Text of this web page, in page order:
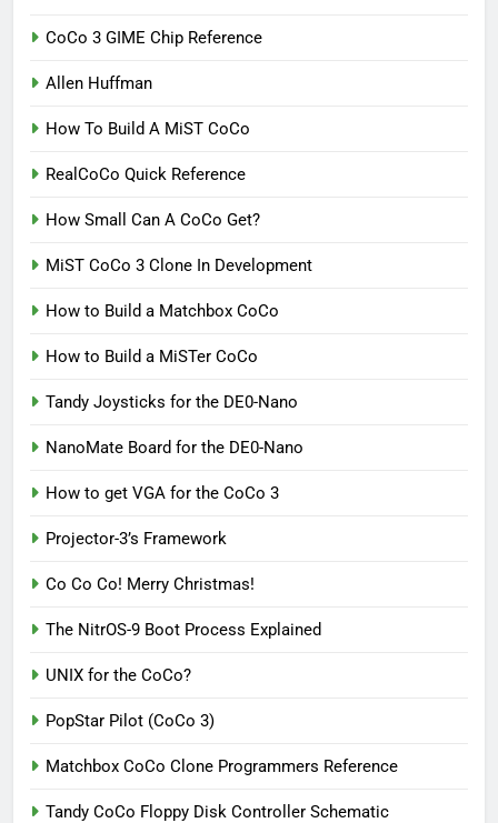
CoCo 3 GIME Chip Reference
Allen Huffman
How To Build A MiST CoCo
RealCoCo Quick Reference
How Small Can A CoCo Get?
MiST CoCo 3 Clone In Development
How to Build a Matchbox CoCo
How to Build a MiSTer CoCo
Tandy Joysticks for the DE0-Nano
NanoMate Board for the DE0-Nano
How to get VGA for the CoCo 3
Projector-3’s Framework
Co Co Co! Merry Christmas!
The NitrOS-9 Boot Process Explained
UNIX for the CoCo?
PopStar Pilot (CoCo 3)
Matchbox CoCo Clone Programmers Reference
Tandy CoCo Floppy Disk Controller Schematic